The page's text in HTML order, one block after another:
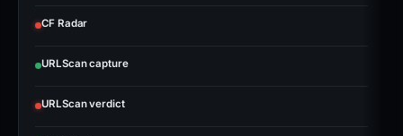
CF Radar
URLScan capture
URLScan verdict